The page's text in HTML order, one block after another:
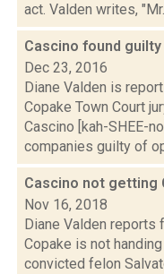
act. Valden writes,
Cascino found
Dec 23, 2016
Diane Valden is
Copake Town Court
Cascino [kah-SHEE-
companies guilty of
Cascino not getting
Nov 16, 2018
Diane Valden reports
Copake is not
convicted felon